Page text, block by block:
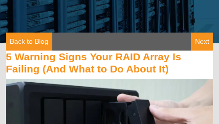
Back to Blog Next
5 Warning Signs Your RAID Array Is
Failing (And What to Do About It)